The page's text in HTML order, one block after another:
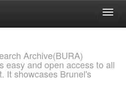
Archive(BURA)
easy and open access to all
It showcases Brunel's